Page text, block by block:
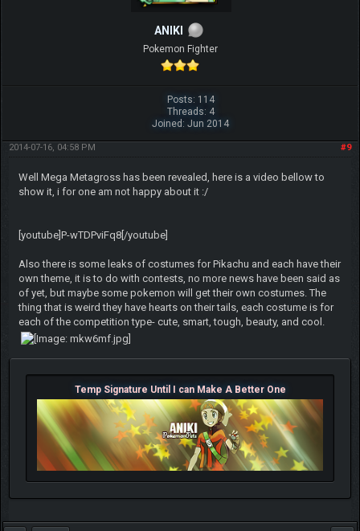
ANIKI
Pokemon Fighter
Posts: 114
Threads: 4
Joined: Jun 2014
#9
2014-07-16, 04:58 PM
Well Mega Metagross has been revealed, here is a video bellow to
show it, i for one am not happy about it :/
[youtube]P-wTDPviFq8[/youtube]
Also there is some leaks of costumes for Pikachu and each have their
own theme, it is to do with contests, no more news have been said as
of yet, but maybe some pokemon will get their own costumes. The
thing that is weird they have hearts on their tails, each costume is for
each of the competition type- cute, smart, tough, beauty, and cool.
Temp Signature Until I can Make A Better One